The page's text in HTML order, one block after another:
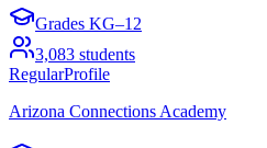
Grades KG–12
3,083 students
RegularProfile
Arizona Connections Academy